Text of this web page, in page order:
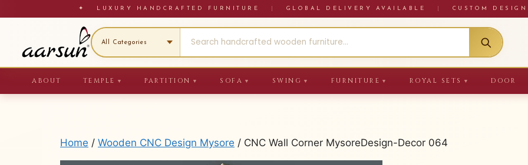
to
✦ LUXURY HANDCRAFTED FURNITURE GLOBAL DELIVERY AVAILABLE CUSTOM
ABOUT TEMPLE ▼ PARTITION ▼ SOFA ▼ SWING ▼ FURNITURE ▼ ROYAL SETS ▼ DOOR
Home / Wooden CNC Design Mysore / CNC Wall Corner MysoreDesign-Decor 064